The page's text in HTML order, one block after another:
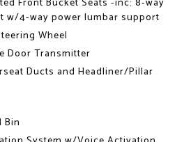
w/4-way power lumbar support
Wheel
Door Transmitter
Ducts and Headliner/Pillar
Bin